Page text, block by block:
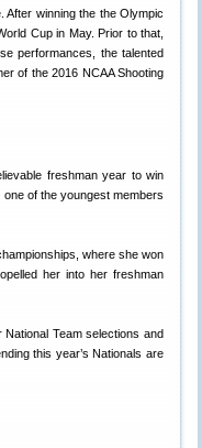
After winning the the Olympic
Cup in May. Prior to that,
performances, the talented
of the 2016 NCAA Shooting
freshman year to win
of the youngest members
where she won
her into her freshman
Team selections and
this year’s Nationals are